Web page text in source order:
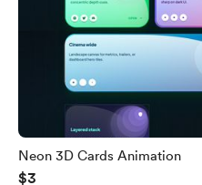
Neon 3D Cards Animation
$3